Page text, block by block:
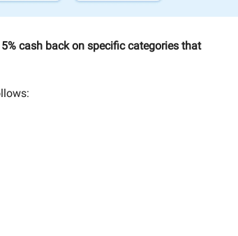
5% cash back on specific categories that